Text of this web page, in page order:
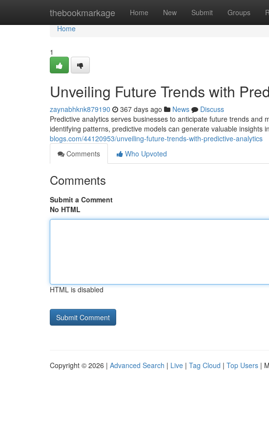
thebookmarkage Home New Submit Groups
Home
Home
1
Unveiling Future Trends with
zaynabhknk879190 367 days ago News
Discuss
Predictive analytics serves businesses to anticipate future trends and
identifying patterns, predictive models can generate valuable insights
blogs.com/44120953/unveiling-future-trends-with-predictive-analytics
Comments
Who Upvoted
Comments
Submit a Comment
No HTML
HTML is disabled
Copyright © 2026 | Advanced Search | Live | Tag Cloud | Top Users |